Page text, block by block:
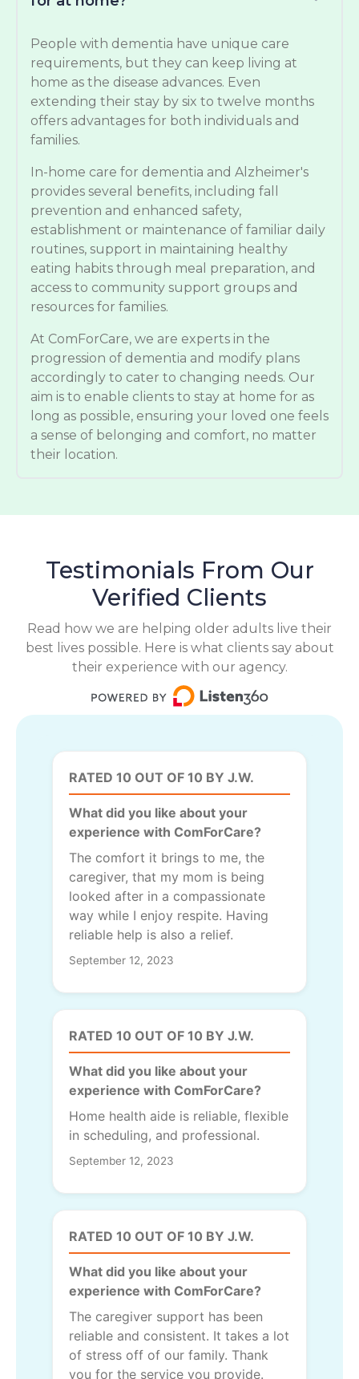
People with dementia have unique care
requirements, but they can keep living at
home as the disease advances. Even
extending their stay by six to twelve months
offers advantages for both individuals and
families.
In-home care for dementia and Alzheimer's
provides several benefits, including fall
prevention and enhanced safety,
establishment or maintenance of familiar daily
routines, support in maintaining healthy
eating habits through meal preparation, and
access to community support groups and
resources for families.
At ComForCare, we are experts in the
progression of dementia and modify plans
accordingly to cater to changing needs. Our
aim is to enable clients to stay at home for as
long as possible, ensuring your loved one feels
a sense of belonging and comfort, no matter
their location.
Testimonials From Our
Verified Clients
Read how we are helping older adults live their
best lives possible. Here is what clients say about
their experience with our agency.
RATED 10 OUT OF 10 BY J.W.
What did you like about your
experience with ComForCare?
The comfort it brings to me, the
caregiver, that my mom is being
looked after in a compassionate
way while I enjoy respite. Having
reliable help is also a relief.
September 12, 2023
RATED 10 OUT OF 10 BY J.W.
What did you like about your
experience with ComForCare?
Home health aide is reliable, flexible
in scheduling, and professional.
September 12, 2023
RATED 10 OUT OF 10 BY J.W.
What did you like about your
experience with ComForCare?
The caregiver support has been
reliable and consistent. It takes a lot
of stress off of our family. Thank
you for the service you provide.